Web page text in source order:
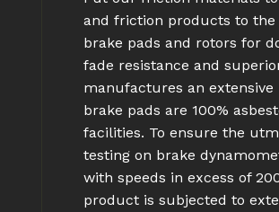
and friction products to
brake pads and rotors for
fade resistance and
manufactures an
brake pads are 100%
facilities. To ensure the
testing on brake
with speeds in excess of
product is subjected to